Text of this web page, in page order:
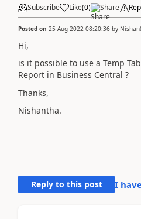
Subscribe Like(0) Share
Posted on 25 Aug 2022 08:20:36 by
Hi,
is it possible to use a Temp
Report in Business Central ?
Thanks,
Nishantha.
Reply to this post I